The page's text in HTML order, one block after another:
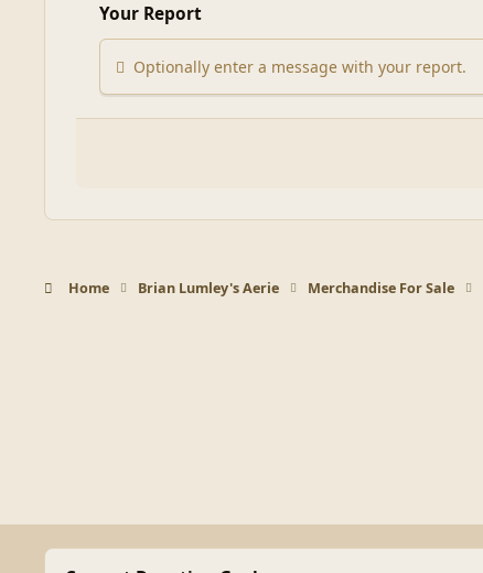
Your Report
Optionally enter a message with your report.
Home Brian Lumley's Aerie Merchandise For Sale